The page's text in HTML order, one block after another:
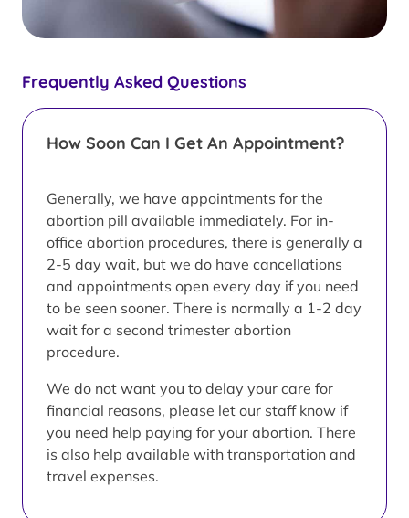
Frequently Asked Questions
How Soon Can I Get An Appointment?
Generally, we have appointments for the
abortion pill available immediately. For in-
office abortion procedures, there is generally a
2-5 day wait, but we do have cancellations
and appointments open every day if you need
to be seen sooner. There is normally a 1-2 day
wait for a second trimester abortion
procedure.
We do not want you to delay your care for
financial reasons, please let our staff know if
you need help paying for your abortion. There
is also help available with transportation and
travel expenses.